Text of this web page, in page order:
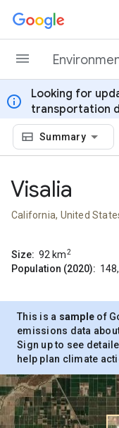
Skip to content
info
Looking for
transportation
Summary
Visalia
California, United
Size: 92 km2
Population (2020):
This is a sample of
emissions data
Sign up to see
help plan climate